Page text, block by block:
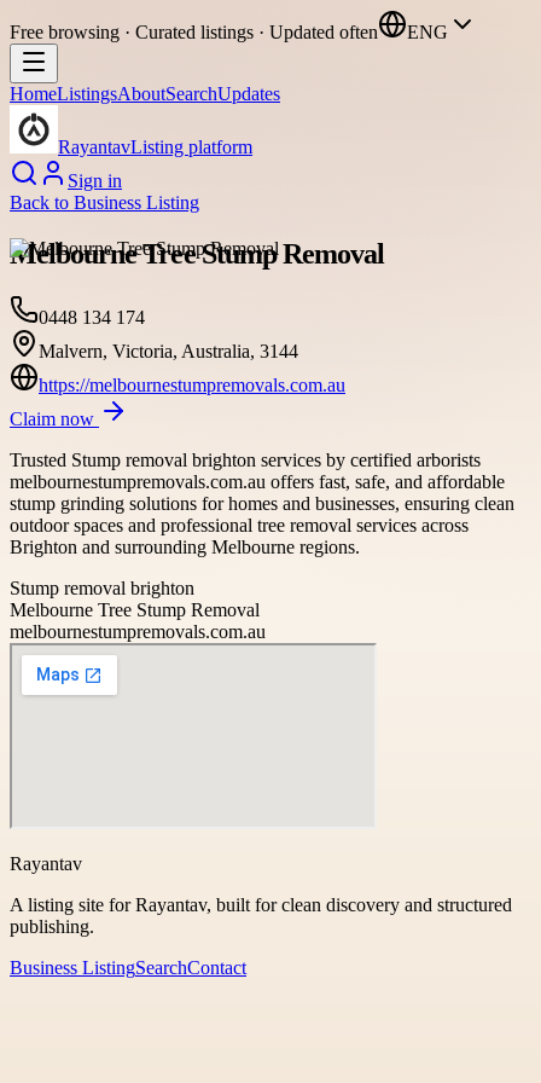
Free browsing · Curated listings · Updated often ENG
HomeListingsAboutSearchUpdates
RayantavListing platform
Sign in
Back to Business Listing
Melbourne Tree Stump Removal
0448 134 174
Malvern, Victoria, Australia, 3144
https://melbournestumpremovals.com.au
Claim now
Trusted Stump removal brighton services by certified arborists
melbournestumpremovals.com.au offers fast, safe, and affordable
stump grinding solutions for homes and businesses, ensuring clean
outdoor spaces and professional tree removal services across
Brighton and surrounding Melbourne regions.
Stump removal brighton
Melbourne Tree Stump Removal
melbournestumpremovals.com.au
Rayantav
A listing site for Rayantav, built for clean discovery and structured
publishing.
Business ListingSearchContact